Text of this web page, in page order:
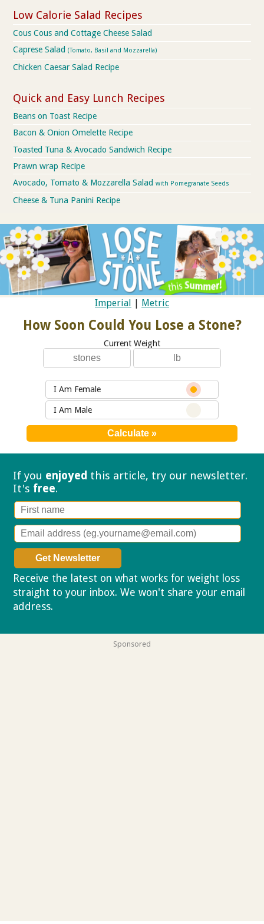
Low Calorie Salad Recipes
Cous Cous and Cottage Cheese Salad
Caprese Salad(Tomato, Basil and Mozzarella)
Chicken Caesar Salad Recipe
Quick and Easy Lunch Recipes
Beans on Toast Recipe
Bacon & Onion Omelette Recipe
Toasted Tuna & Avocado Sandwich Recipe
Prawn wrap Recipe
Avocado, Tomato & Mozzarella Saladwith Pomegranate Seeds
Cheese & Tuna Panini Recipe
Imperial Metric
How Soon Could You Lose a Stone?
Current Weight
I Am Female
I Am Male
If you enjoyed this article, try our newsletter.
It's free.
Receive the latest on what works for weight loss
straight to your inbox. We won't share your email
address.
Sponsored